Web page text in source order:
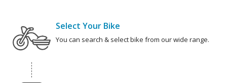
Select Your Bike
You can search & select bike from our wide range.